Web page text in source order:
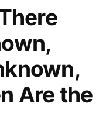
Are the